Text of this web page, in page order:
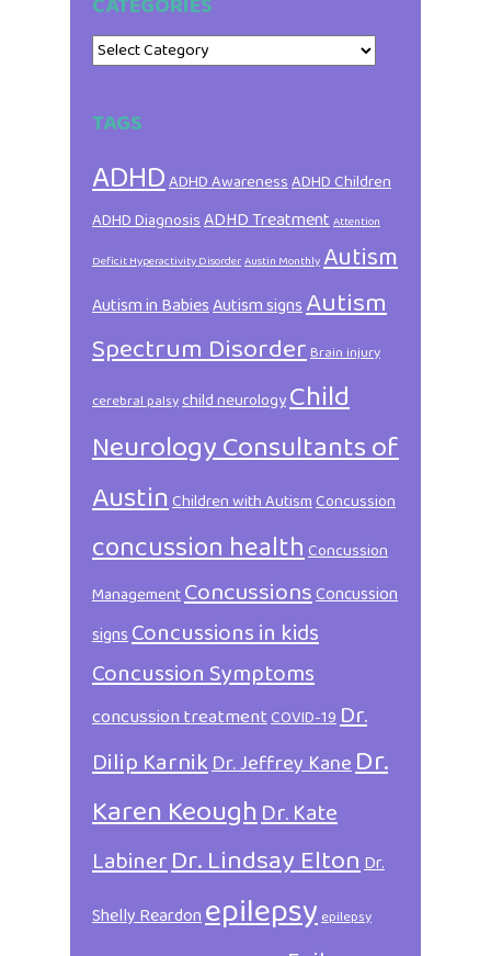
Categories
TAGS
ADHDADHD AwarenessADHD Children
ADHD DiagnosisADHD TreatmentAttention
Deficit Hyperactivity DisorderAustin MonthlyAutism
Autism in BabiesAutism signsAutism
Spectrum DisorderBrain injury
cerebral palsychild neurologyChild
Neurology Consultants of
AustinChildren with AutismConcussion
concussion healthConcussion
ManagementConcussionsConcussion
signsConcussions in kids
Concussion Symptoms
concussion treatmentCOVID-19Dr.
Dilip KarnikDr. Jeffrey KaneDr.
Karen KeoughDr. Kate
LabinerDr. Lindsay EltonDr.
Shelly Reardonepilepsyepilepsy